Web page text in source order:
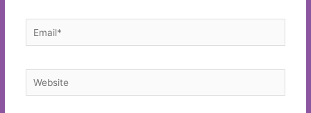
Email*
Website